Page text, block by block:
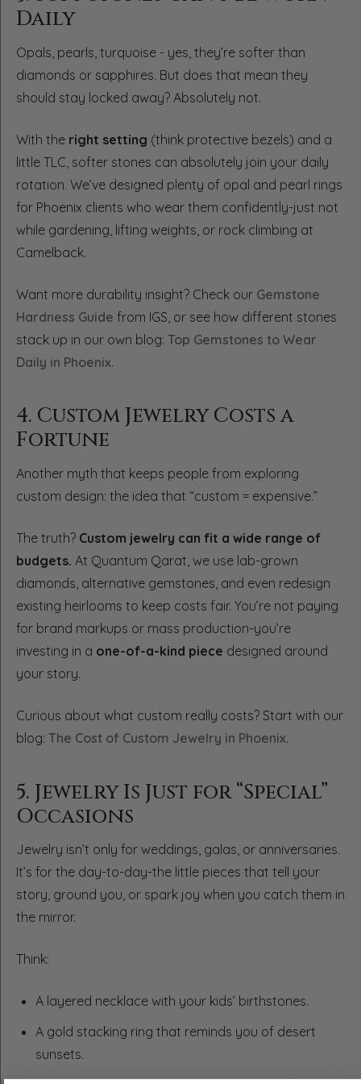
Daily
Opals, pearls, turquoise - yes, they’re softer than
diamonds or sapphires. But does that mean they
should stay locked away? Absolutely not.
With the right setting (think protective bezels) and a
little TLC, softer stones can absolutely join your daily
rotation. We’ve designed plenty of opal and pearl rings
for Phoenix clients who wear them confidently-just not
while gardening, lifting weights, or rock climbing at
Camelback.
Want more durability insight? Check our Gemstone
Hardness Guide from IGS, or see how different stones
stack up in our own blog: Top Gemstones to Wear
Daily in Phoenix.
4. Custom Jewelry Costs a
Fortune
Another myth that keeps people from exploring
custom design: the idea that “custom = expensive.”
The truth? Custom jewelry can fit a wide range of
budgets. At Quantum Qarat, we use lab-grown
diamonds, alternative gemstones, and even redesign
existing heirlooms to keep costs fair. You’re not paying
for brand markups or mass production-you’re
investing in a one-of-a-kind piece designed around
your story.
Curious about what custom really costs? Start with our
blog: The Cost of Custom Jewelry in Phoenix.
5. Jewelry Is Just for “Special”
Occasions
Jewelry isn’t only for weddings, galas, or anniversaries.
It’s for the day-to-day-the little pieces that tell your
story, ground you, or spark joy when you catch them in
the mirror.
Think:
A layered necklace with your kids’ birthstones.
A gold stacking ring that reminds you of desert
sunsets.